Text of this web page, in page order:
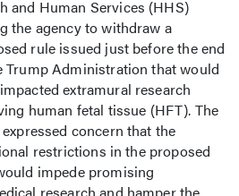
and Human Services (HHS)
the agency to withdraw a
rule issued just before the end
Trump Administration that would
extramural research
human fetal tissue (HFT). The
concern that the
restrictions in the proposed
impede promising